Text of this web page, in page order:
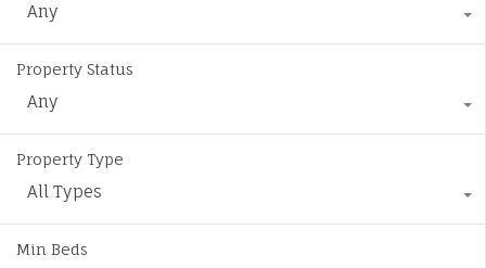
Any
Property Status
Any
Property Type
All Types
Min Beds